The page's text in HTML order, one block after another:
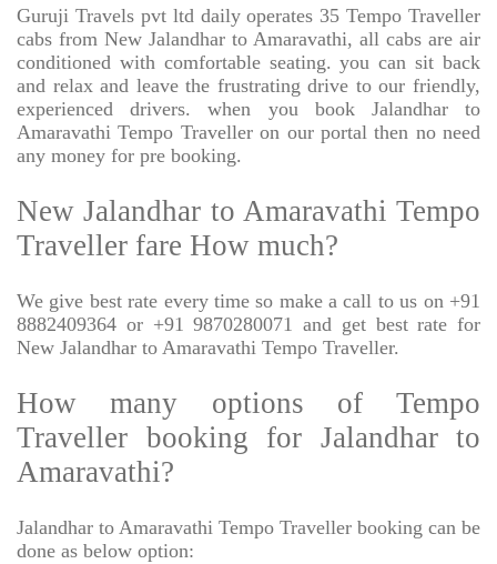
Guruji Travels pvt ltd daily operates 35 Tempo Traveller
cabs from New Jalandhar to Amaravathi, all cabs are air
conditioned with comfortable seating. you can sit back
and relax and leave the frustrating drive to our friendly,
experienced drivers. when you book Jalandhar to
Amaravathi Tempo Traveller on our portal then no need
any money for pre booking.
New Jalandhar to Amaravathi Tempo
Traveller fare How much?
We give best rate every time so make a call to us on +91
8882409364 or +91 9870280071 and get best rate for
New Jalandhar to Amaravathi Tempo Traveller.
How many options of Tempo
Traveller booking for Jalandhar to
Amaravathi?
Jalandhar to Amaravathi Tempo Traveller booking can be
done as below option: